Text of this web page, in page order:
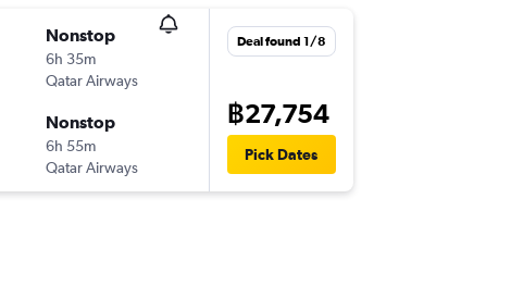
Nonstop
6h 35m
Qatar Airways
Nonstop
6h 55m
Qatar Airways
Deal found 1/8
฿27,754
Pick Dates